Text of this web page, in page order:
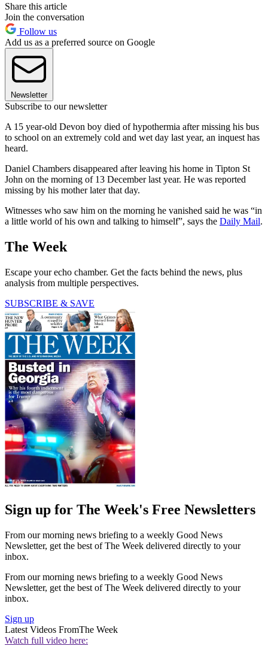
Share this article
Join the conversation
Follow us
Add us as a preferred source on Google
Newsletter
Subscribe to our newsletter
A 15 year-old Devon boy died of hypothermia after missing his bus
to school on an extremely cold and wet day last year, an inquest has
heard.
Daniel Chambers disappeared after leaving his home in Tipton St
John on the morning of 13 December last year. He was reported
missing by his mother later that day.
Witnesses who saw him on the morning he vanished said he was “in
a little world of his own and talking to himself”, says the Daily Mail.
The Week
Escape your echo chamber. Get the facts behind the news, plus
analysis from multiple perspectives.
SUBSCRIBE & SAVE
Sign up for The Week's Free Newsletters
From our morning news briefing to a weekly Good News
Newsletter, get the best of The Week delivered directly to your
inbox.
From our morning news briefing to a weekly Good News
Newsletter, get the best of The Week delivered directly to your
inbox.
Sign up
Latest Videos FromThe Week
Watch full video here: